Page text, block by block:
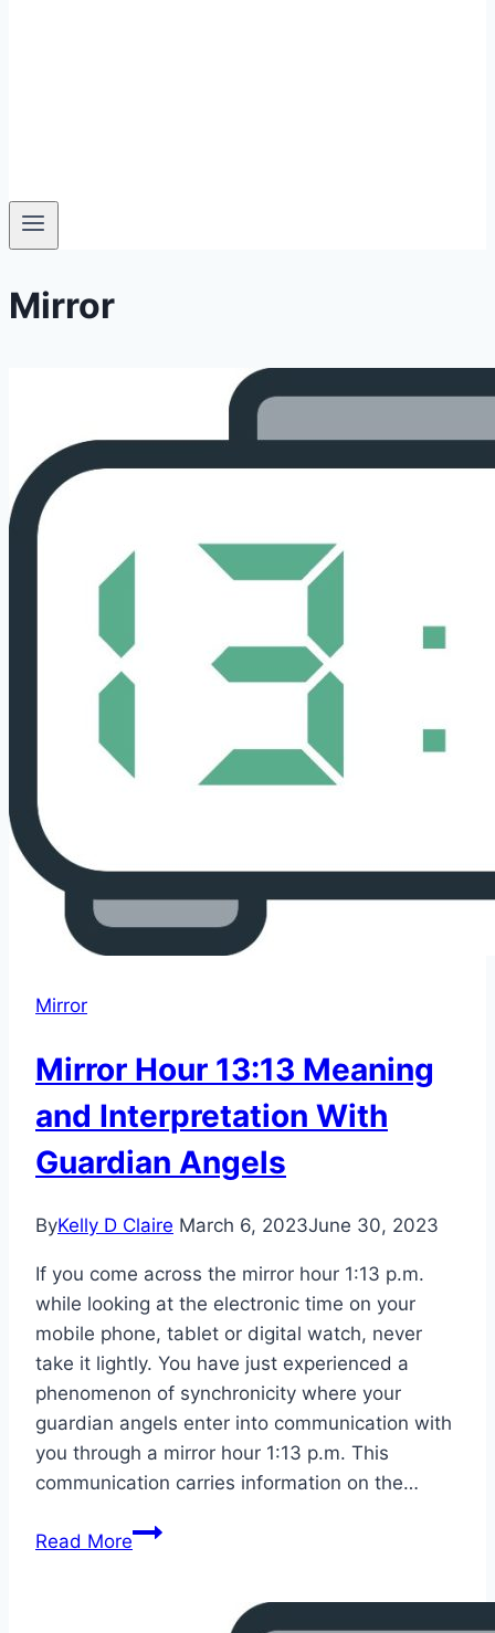
Mirror
Mirror
Mirror Hour 13:13 Meaning
and Interpretation With
Guardian Angels
ByKelly D Claire March 6, 2023June 30, 2023
If you come across the mirror hour 1:13 p.m.
while looking at the electronic time on your
mobile phone, tablet or digital watch, never
take it lightly. You have just experienced a
phenomenon of synchronicity where your
guardian angels enter into communication with
you through a mirror hour 1:13 p.m. This
communication carries information on the…
Read MoreMirror